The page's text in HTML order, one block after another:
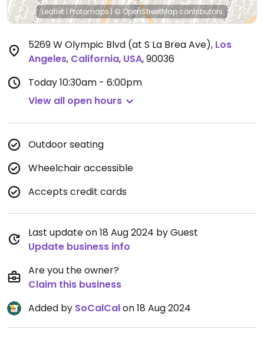
Leaflet | Protomaps | © OpenStreetMap contributors
5269 W Olympic Blvd (at S La Brea Ave), Los
Angeles, California, USA,90036
Today10:30am - 6:00pm
View all open hours
Outdoor seating
Wheelchair accessible
Accepts credit cards
Last update on 18 Aug 2024 by Guest
Update business info
Are you the owner?
Claim this business
Added by SoCalCalon 18 Aug 2024